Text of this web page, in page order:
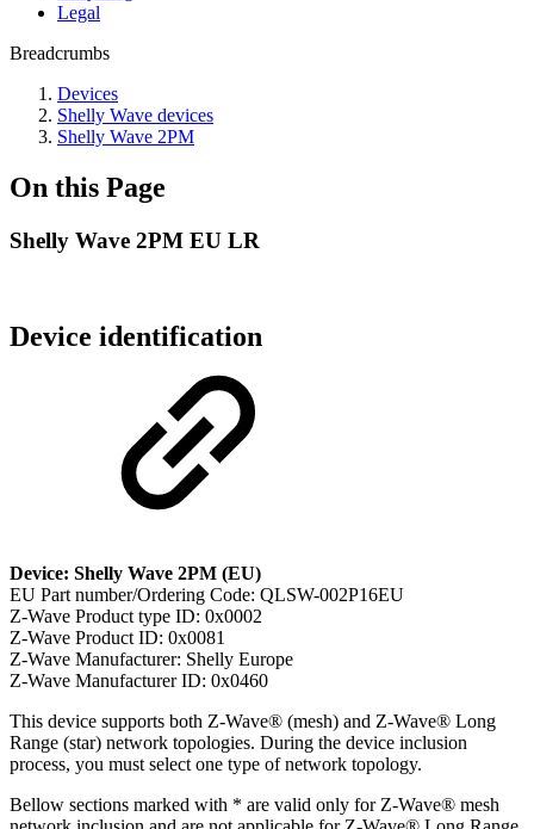
Legal
Breadcrumbs
Devices
Shelly Wave devices
Shelly Wave 2PM
On this Page
Shelly Wave 2PM EU LR
Device identification
Device: Shelly Wave 2PM (EU)
EU Part number/Ordering Code: QLSW-002P16EU
Z-Wave Product type ID: 0x0002
Z-Wave Product ID: 0x0081
Z-Wave Manufacturer: Shelly Europe
Z-Wave Manufacturer ID: 0x0460
This device supports both Z-Wave® (mesh) and Z-Wave® Long
Range (star) network topologies. During the device inclusion
process, you must select one type of network topology.
Bellow sections marked with * are valid only for Z-Wave® mesh